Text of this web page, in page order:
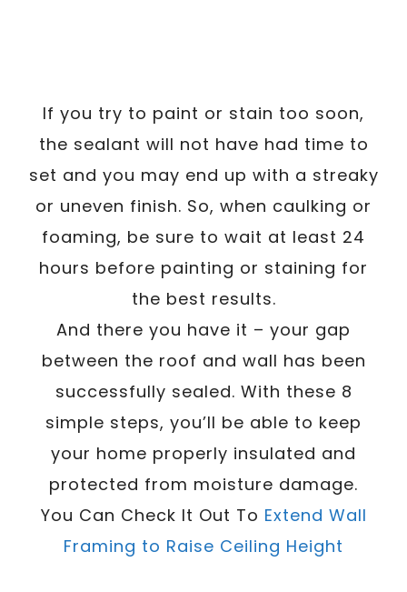
If you try to paint or stain too soon,
the sealant will not have had time to
set and you may end up with a streaky
or uneven finish. So, when caulking or
foaming, be sure to wait at least 24
hours before painting or staining for
the best results.
And there you have it – your gap
between the roof and wall has been
successfully sealed. With these 8
simple steps, you’ll be able to keep
your home properly insulated and
protected from moisture damage.
You Can Check It Out To Extend Wall
Framing to Raise Ceiling Height